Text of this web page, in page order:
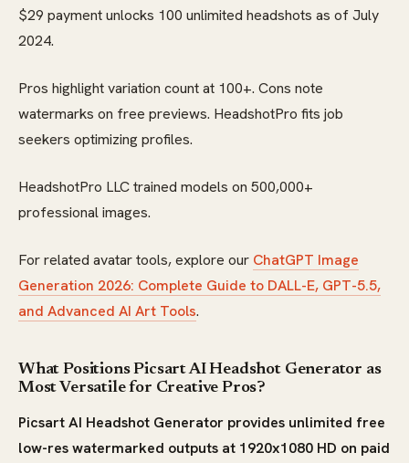
$29 payment unlocks 100 unlimited headshots as of July
2024.
Pros highlight variation count at 100+. Cons note
watermarks on free previews. HeadshotPro fits job
seekers optimizing profiles.
HeadshotPro LLC trained models on 500,000+
professional images.
For related avatar tools, explore our ChatGPT Image
Generation 2026: Complete Guide to DALL-E, GPT-5.5,
and Advanced AI Art Tools.
What Positions Picsart AI Headshot Generator as
Most Versatile for Creative Pros?
Picsart AI Headshot Generator provides unlimited free
low-res watermarked outputs at 1920x1080 HD on paid